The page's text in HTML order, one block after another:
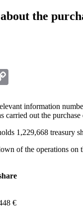
the
information
carried out the
1,229,668 treasury
of the operations on
€